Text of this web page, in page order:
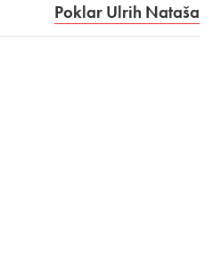
Poklar Ulrih Nataša